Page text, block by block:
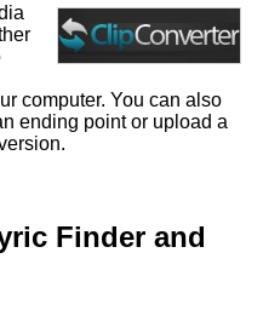
computer. You can also
ending point or upload a
Finder and